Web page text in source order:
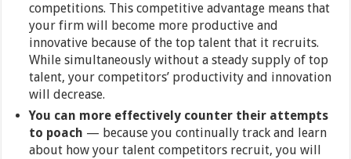
competitions. This competitive advantage means that
your firm will become more productive and
innovative because of the top talent that it recruits.
While simultaneously without a steady supply of top
talent, your competitors’ productivity and innovation
will decrease.
You can more effectively counter their attempts
to poach — because you continually track and learn
about how your talent competitors recruit, you will